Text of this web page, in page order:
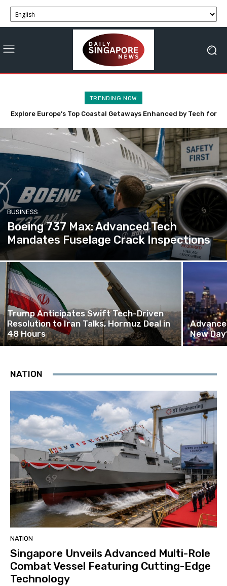
TRENDING NOW
Anthropic’s Claude AI Innovatively Engages Three Firms in
BUSINESS
Boeing 737 Max: Advanced Tech
Mandates Fuselage Crack Inspections
Trump Anticipates Swift Tech-Driven
Resolution to Iran Talks, Hormuz Deal in
48 Hours
New
NATION
NATION
Singapore Unveils Advanced Multi-Role
Combat Vessel Featuring Cutting-Edge
Technology